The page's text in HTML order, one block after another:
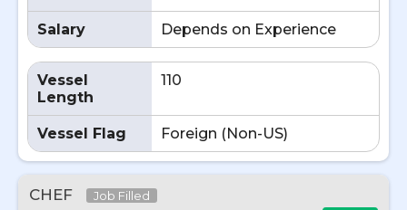
Salary Depends on Experience
Vessel
Length
110
Vessel Flag Foreign (Non-US)
CHEF Job Filled